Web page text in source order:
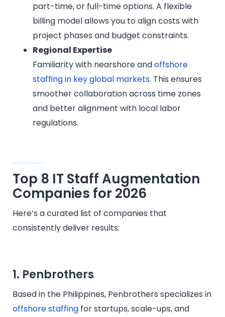
part-time, or full-time options. A flexible
billing model allows you to align costs with
project phases and budget constraints.
Regional Expertise
Familiarity with nearshore andoffshore
staffing in key global markets. This ensures
smoother collaboration across time zones
and better alignment with local labor
regulations.
Top 8 IT Staff Augmentation
Companies for 2026
Here’s a curated list of companies that
consistently deliver results:
1. Penbrothers
Based in the Philippines, Penbrothers specializes in
offshore staffing for startups, scale-ups, and